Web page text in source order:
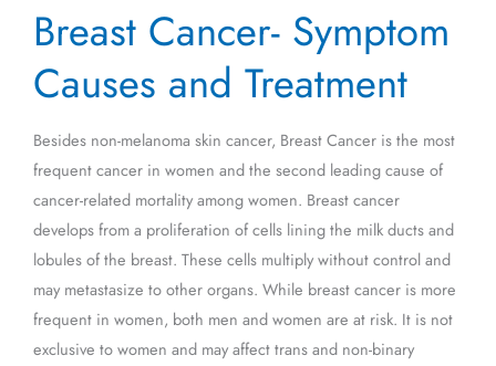
Breast Cancer- Symptom
Causes and Treatment
Besides non-melanoma skin cancer, Breast Cancer is the most
frequent cancer in women and the second leading cause of
cancer-related mortality among women. Breast cancer
develops from a proliferation of cells lining the milk ducts and
lobules of the breast. These cells multiply without control and
may metastasize to other organs. While breast cancer is more
frequent in women, both men and women are at risk. It is not
exclusive to women and may affect trans and non-binary
Cancer-
Symptom
Causes
Treatment